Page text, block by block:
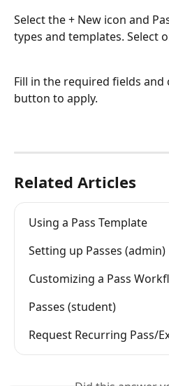
Select the + New icon and
types and templates. Select
Fill in the required fields and
button to apply.
Related Articles
Using a Pass Template
Setting up Passes (admin)
Customizing a Pass
Passes (student)
Request Recurring Pass/